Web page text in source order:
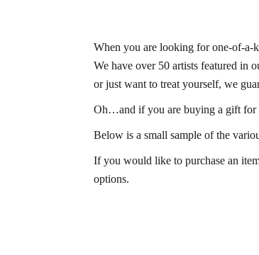
When you are looking for one-of-a-
We have over 50 artists featured in
or just want to treat yourself, we
Oh…and if you are buying a gift for
Below is a small sample of the
If you would like to purchase an
options.